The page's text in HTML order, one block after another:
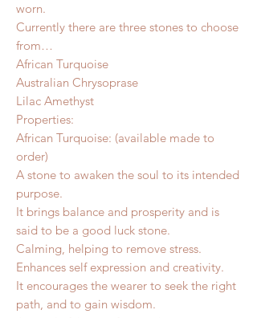
worn.
Currently there are three stones to choose
from…
African Turquoise
Australian Chrysoprase
Lilac Amethyst
Properties:
African Turquoise: (available made to
order)
A stone to awaken the soul to its intended
purpose.
It brings balance and prosperity and is
said to be a good luck stone.
Calming, helping to remove stress.
Enhances self expression and creativity.
It encourages the wearer to seek the right
path, and to gain wisdom.